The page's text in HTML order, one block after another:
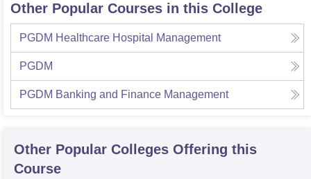
Other Popular Courses in this College
PGDM Healthcare Hospital Management
PGDM
PGDM Banking and Finance Management
Other Popular Colleges Offering this
Course